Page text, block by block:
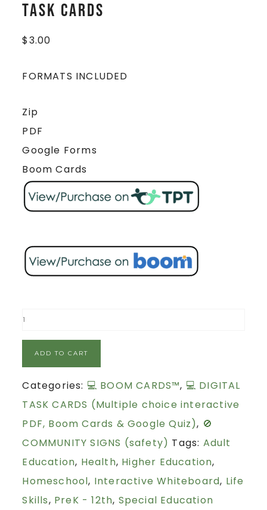
Task Cards
$3.00
FORMATS INCLUDED
Zip
PDF
Google Forms
Boom Cards
ADD TO CART
Categories: 💻 BOOM CARDS™, 💻 DIGITAL
TASK CARDS (Multiple choice interactive
PDF, Boom Cards & Google Quiz), 🚫
COMMUNITY SIGNS (safety) Tags: Adult
Education, Health, Higher Education,
Homeschool, Interactive Whiteboard, Life
Skills, PreK - 12th, Special Education